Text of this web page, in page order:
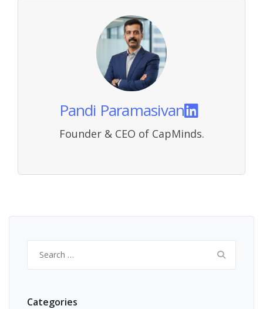
Pandi Paramasivan
Founder & CEO of CapMinds.
for:
Categories